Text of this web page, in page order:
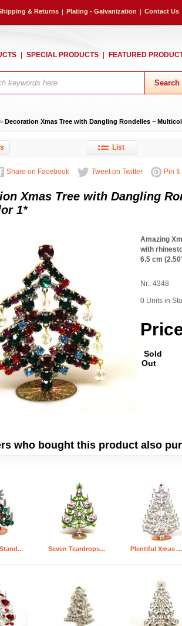
& Returns Plating - Galvanization Contact Us
SPECIAL PRODUCTS FEATURED
> Decoration Xmas Tree with Dangling Rondelles ~
List
Share on Facebook Tweet on Twitter Pin It
Xmas Tree with Dangling
1*
Amazing
with
6.5 cm
Nr.: 4348
0 Units in
Sold
Out
who bought this product also
Seven Teardrops... Plentiful Xmas ...